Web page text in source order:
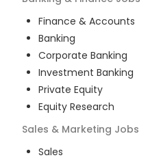
Finance & Accounts
Banking
Corporate Banking
Investment Banking
Private Equity
Equity Research
Sales & Marketing Jobs
Sales